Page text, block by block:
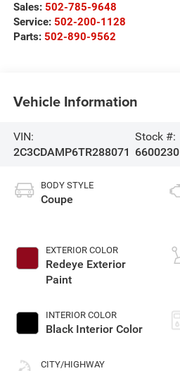
Sales: 502-785-9648
Service: 502-200-1128
Parts: 502-890-9562
Vehicle Information
VIN:
2C3CDAMP6TR288071
Stock #:
6600230
BODY STYLE
Coupe
EXTERIOR COLOR
Redeye Exterior
Paint
INTERIOR COLOR
Black Interior Color
CITY/HIGHWAY